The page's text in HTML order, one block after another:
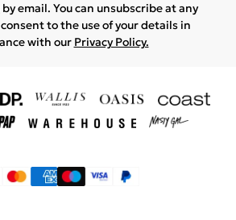
by email. You can unsubscribe at any
to the use of your details in
with our Privacy Policy.